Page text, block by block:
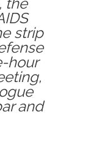
strip
hour
and